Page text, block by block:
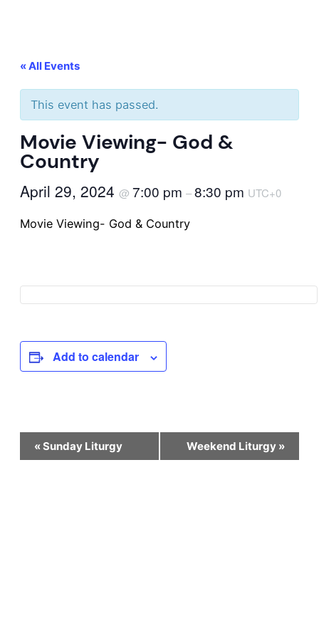
« All Events
This event has passed.
Movie Viewing- God &
Country
April 29, 2024 @ 7:00 pm –8:30 pm UTC+0
Movie Viewing- God & Country
Add to calendar
Event
«Sunday Liturgy Weekend Liturgy »